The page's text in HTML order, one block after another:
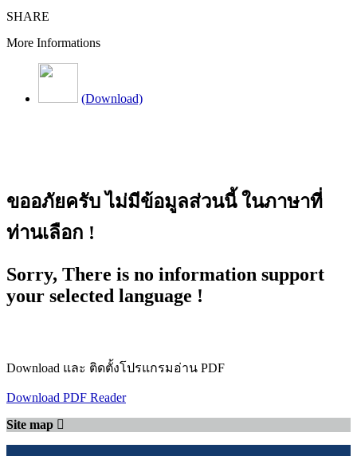
SHARE
More Informations
(Download)
ขออภัยครับ ไม่มีข้อมูลส่วนนี้ ในภาษาที่
ท่านเลือก !
Sorry, There is no information support
your selected language !
Download และ ติดตั้งโปรแกรมอ่าน PDF
Download PDF Reader
Site map